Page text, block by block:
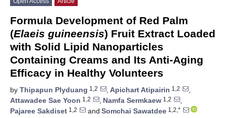
Formula Development of Red Palm
(Elaeis guineensis) Fruit Extract Loaded
with Solid Lipid Nanoparticles
Containing Creams and Its Anti-Aging
Efficacy in Healthy Volunteers
by Thipapun Plyduang 1,2 , Apichart Atipairin 1,2
,
Attawadee Sae Yoon 1,2 , Namfa Sermkaew 1,2
,
Pajaree Sakdiset 1,2 and Somchai Sawatdee 1,2,*